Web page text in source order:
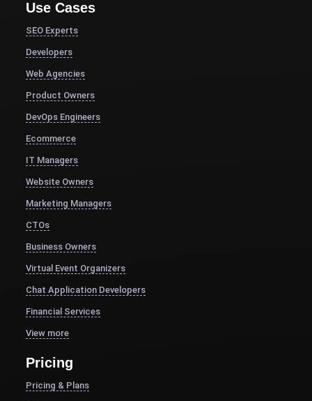
Use Cases
SEO Experts
Developers
Web Agencies
Product Owners
DevOps Engineers
Ecommerce
IT Managers
Website Owners
Marketing Managers
CTOs
Business Owners
Virtual Event Organizers
Chat Application Developers
Financial Services
View more
Pricing
Pricing & Plans